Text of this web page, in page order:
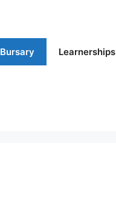
Bursary Learnerships